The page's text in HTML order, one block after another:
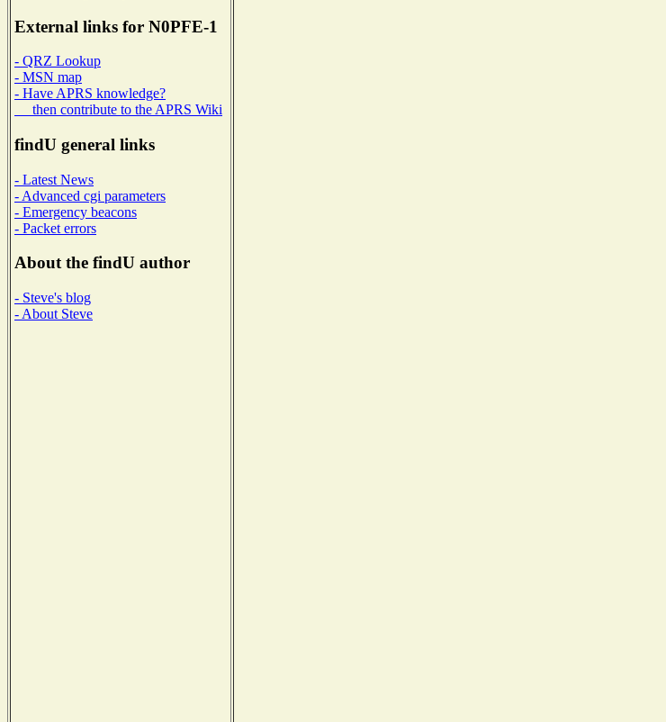
External links for N0PFE-1
- QRZ Lookup
- MSN map
- Have APRS knowledge?
then contribute to the APRS Wiki
findU general links
- Latest News
- Advanced cgi parameters
- Emergency beacons
- Packet errors
About the findU author
- Steve's blog
- About Steve